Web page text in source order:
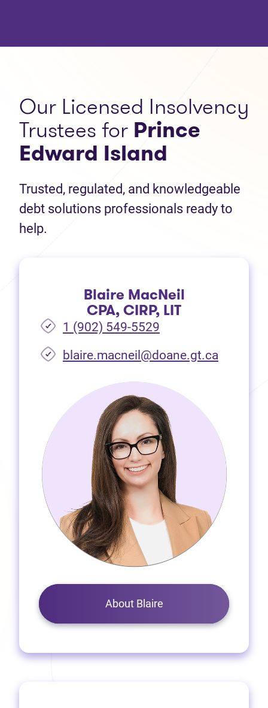
Our Licensed Insolvency
Trustees for Prince
Edward Island
Trusted, regulated, and knowledgeable
debt solutions professionals ready to
help.
Blaire MacNeil
CPA, CIRP, LIT
1 (902) 549-5529
blaire.macneil@doane.gt.ca
About Blaire